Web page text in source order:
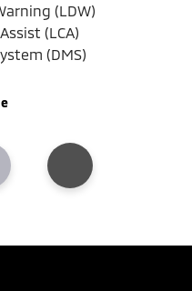
(LDW)
(LCA)
(DMS)